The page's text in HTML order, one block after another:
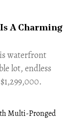
A Charming
waterfront
lot, endless